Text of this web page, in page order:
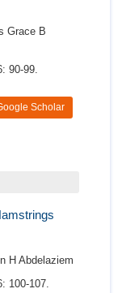
Grace B
90-99.
Scholar
H Abdelaziem
100-107.